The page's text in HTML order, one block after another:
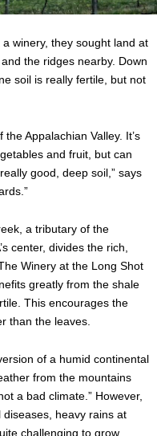
winery, they sought land at
the ridges nearby. Down
soil is really fertile, but not
Appalachian Valley. It’s
and fruit, but can
good, deep soil,” says
a tributary of the
center, divides the rich,
Winery at the Long Shot
greatly from the shale
This encourages the
than the leaves.
of a humid continental
from the mountains
a bad climate.” However,
heavy rains at
challenging to grow